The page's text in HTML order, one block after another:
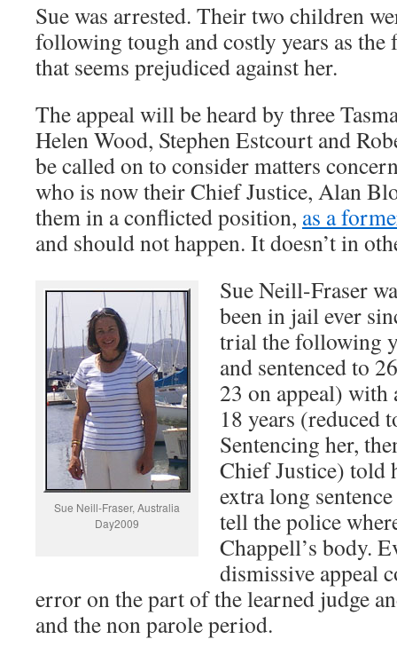
Sue was arrested. Their two children
following tough and costly years as the
that seems prejudiced against her.
The appeal will be heard by three
Helen Wood, Stephen Estcourt and
be called on to consider matters
who is now their Chief Justice, Alan
them in a conflicted position, as a
and should not happen. It doesn’t in
Sue Neill-Fraser, Australia
Day2009
Sue Neill-Fraser
been in jail ever
trial the following
and sentenced to
23 on appeal)
18 years (reduced
Sentencing her,
Chief Justice) told
extra long
tell the police
Chappell’s body.
dismissive appeal
error on the part of the learned judge
and the non parole period.